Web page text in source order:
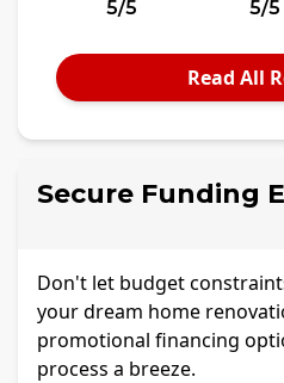
5/5 5/5
Read All
Secure Funding
Don't let budget
your dream home
promotional financing
process a breeze.